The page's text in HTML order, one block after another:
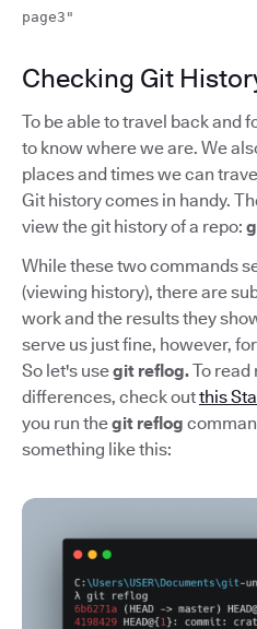
page3"
Checking Git
To be able to travel back and
to know where we are. We
places and times we can
Git history comes in handy.
view the git history of a repo:
While these two commands
(viewing history), there are
work and the results they
serve us just fine, however,
So let's usegit reflog.To read
differences, check outthis
you run thegit reflog
something like this: